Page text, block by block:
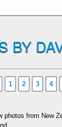
BY
1 2 3 4
photos from New